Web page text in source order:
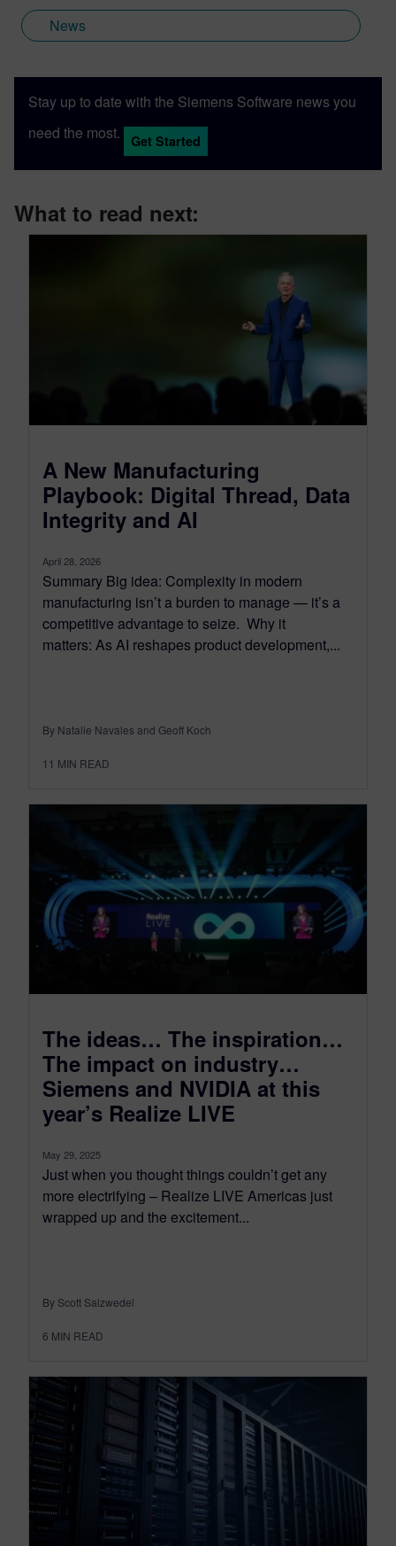
News
Stay up to date with the Siemens Software news you
need the most.
Get Started
What to read next:
A New Manufacturing
Playbook: Digital Thread, Data
Integrity and AI
April 28, 2026
Summary Big idea: Complexity in modern
manufacturing isn’t a burden to manage — it’s a
competitive advantage to seize. Why it
matters: As AI reshapes product development,...
By Natalie Navales and Geoff Koch
11 MIN READ
The ideas… The inspiration…
The impact on industry…
Siemens and NVIDIA at this
year’s Realize LIVE
May 29, 2025
Just when you thought things couldn’t get any
more electrifying – Realize LIVE Americas just
wrapped up and the excitement...
By Scott Salzwedel
6 MIN READ